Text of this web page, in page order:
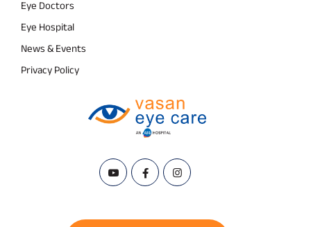
Eye Doctors
Eye Hospital
News & Events
Privacy Policy